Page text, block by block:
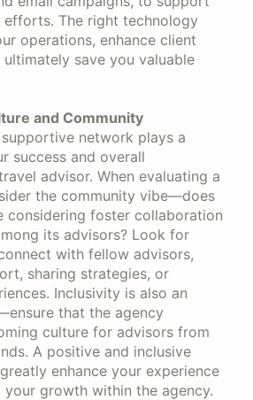
The right technology
operations, enhance client
ultimately save you valuable
and Community
network plays a
success and overall
advisor. When evaluating a
the community vibe—does
considering foster collaboration
its advisors? Look for
with fellow advisors,
sharing strategies, or
Inclusivity is also an
that the agency
culture for advisors from
A positive and inclusive
enhance your experience
growth within the agency.